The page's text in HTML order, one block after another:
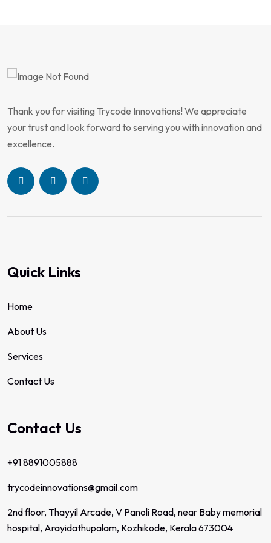
Thank you for visiting Trycode Innovations! We appreciate
your trust and look forward to serving you with innovation and
excellence.
Quick Links
Home
About Us
Services
Contact Us
Contact Us
+91 8891005888
trycodeinnovations@gmail.com
2nd floor, Thayyil Arcade, V Panoli Road, near Baby memorial
hospital, Arayidathupalam, Kozhikode, Kerala 673004